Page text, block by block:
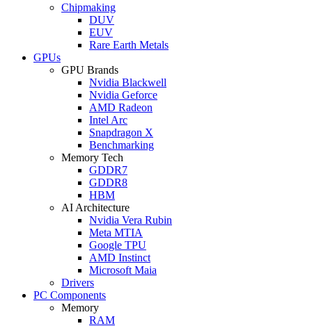
Chipmaking
DUV
EUV
Rare Earth Metals
GPUs
GPU Brands
Nvidia Blackwell
Nvidia Geforce
AMD Radeon
Intel Arc
Snapdragon X
Benchmarking
Memory Tech
GDDR7
GDDR8
HBM
AI Architecture
Nvidia Vera Rubin
Meta MTIA
Google TPU
AMD Instinct
Microsoft Maia
Drivers
PC Components
Memory
RAM